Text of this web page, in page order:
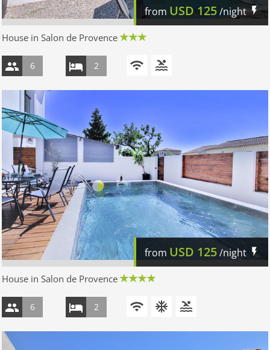
from USD 125/night
House in Salon de Provence
6 2
from USD 125/night
House in Salon de Provence
6 2